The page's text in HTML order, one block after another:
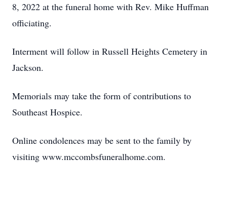
8, 2022 at the funeral home with Rev. Mike Huffman
officiating.
Interment will follow in Russell Heights Cemetery in
Jackson.
Memorials may take the form of contributions to
Southeast Hospice.
Online condolences may be sent to the family by
visiting www.mccombsfuneralhome.com.